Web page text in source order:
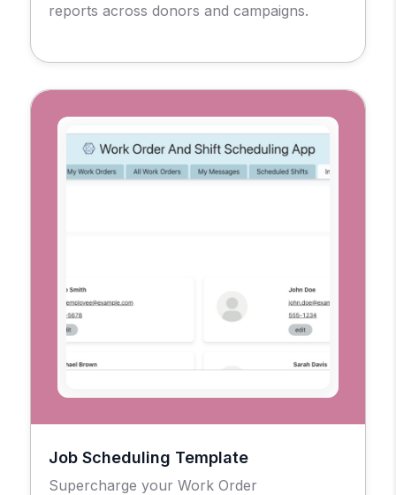
reports across donors and campaigns.
Job Scheduling Template
Supercharge your Work Order